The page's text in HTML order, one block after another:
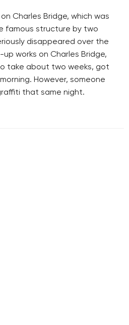
Charles Bridge, which was
famous structure by two
disappeared over the
works on Charles Bridge,
take about two weeks, got
However, someone
that same night.